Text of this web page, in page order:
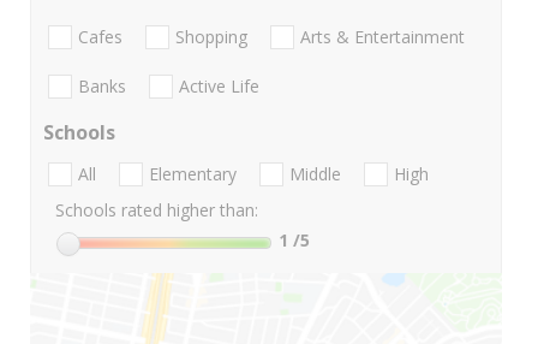
Cafes Shopping Arts & Entertainment
Banks Active Life
Schools
All Elementary Middle
High
Schools rated higher than:
1 /5